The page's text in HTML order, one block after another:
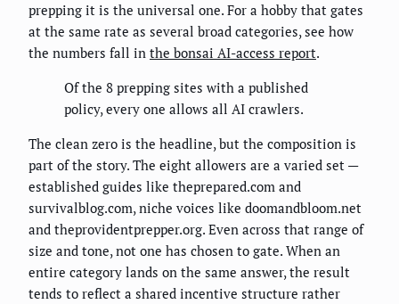
prepping it is the universal one. For a hobby that gates
at the same rate as several broad categories, see how
the numbers fall in the bonsai AI-access report.
Of the 8 prepping sites with a published
policy, every one allows all AI crawlers.
The clean zero is the headline, but the composition is
part of the story. The eight allowers are a varied set —
established guides like theprepared.com and
survivalblog.com, niche voices like doomandbloom.net
and theprovidentprepper.org. Even across that range of
size and tone, not one has chosen to gate. When an
entire category lands on the same answer, the result
tends to reflect a shared incentive structure rather